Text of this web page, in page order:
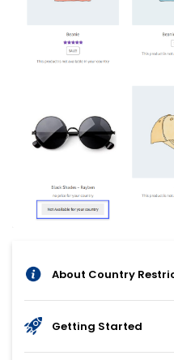
About Country
Getting Started